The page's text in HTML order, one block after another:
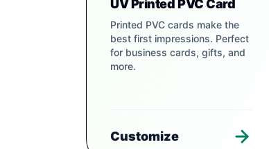
UV Printed PVC Card
Printed PVC cards make the
best first impressions. Perfect
for business cards, gifts, and
more.
Customize